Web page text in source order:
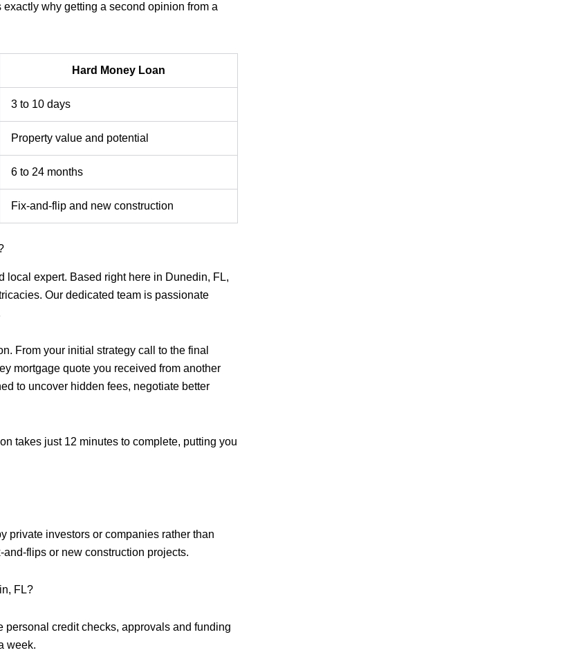
why getting a second opinion from a
Hard Money Loan
3 to 10 days
Property value and potential
6 to 24 months
Fix-and-flip and new construction
local expert. Based right here in Dunedin, FL,
Our dedicated team is passionate
From your initial strategy call to the final
mortgage quote you received from another
to uncover hidden fees, negotiate better
takes just 12 minutes to complete, putting you
private investors or companies rather than
flips or new construction projects.
FL?
personal credit checks, approvals and funding
week.